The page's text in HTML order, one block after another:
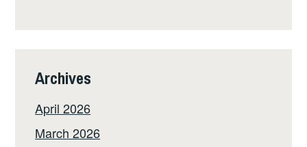
Archives
April 2026
March 2026